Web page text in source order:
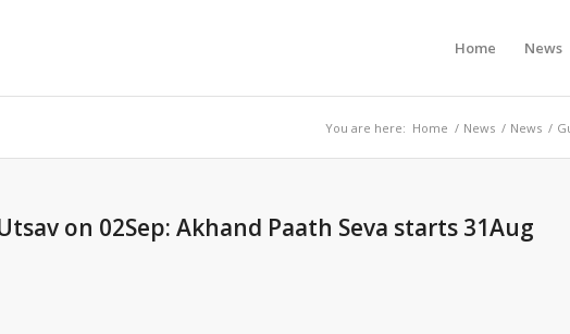
Home News
You are here: Home / News / News /
on 02Sep: Akhand Paath Seva starts 31Aug